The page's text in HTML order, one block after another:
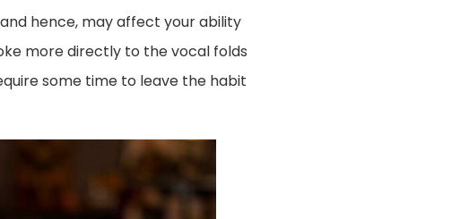
hence, may affect your ability
more directly to the vocal folds
some time to leave the habit